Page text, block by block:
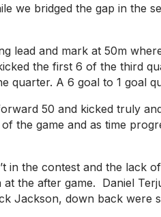
we bridged the gap in the
lead and mark at 50m
the first 6 of the third
A 6 goal to 1 goal
50 and kicked truly
game and as time
in the contest and the lack
the after game. Daniel
Jackson, down back were